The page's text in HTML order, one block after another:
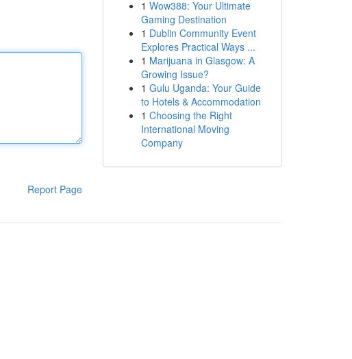
Report Page
1 Wow388: Your Ultimate
Gaming Destination
1 Dublin Community Event
Explores Practical Ways ...
1 Marijuana in Glasgow: A
Growing Issue?
1 Gulu Uganda: Your Guide
to Hotels & Accommodation
1 Choosing the Right
International Moving
Company